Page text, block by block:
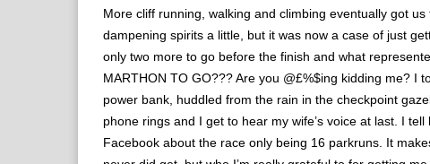
More cliff running, walking and climbing eventually got
dampening spirits a little, but it was now a case of just
only two more to go before the finish and what
MARTHON TO GO??? Are you @£%$ing kidding me? I
power bank, huddled from the rain in the checkpoint
phone rings and I get to hear my wife’s voice at last. I
Facebook about the race only being 16 parkruns. It